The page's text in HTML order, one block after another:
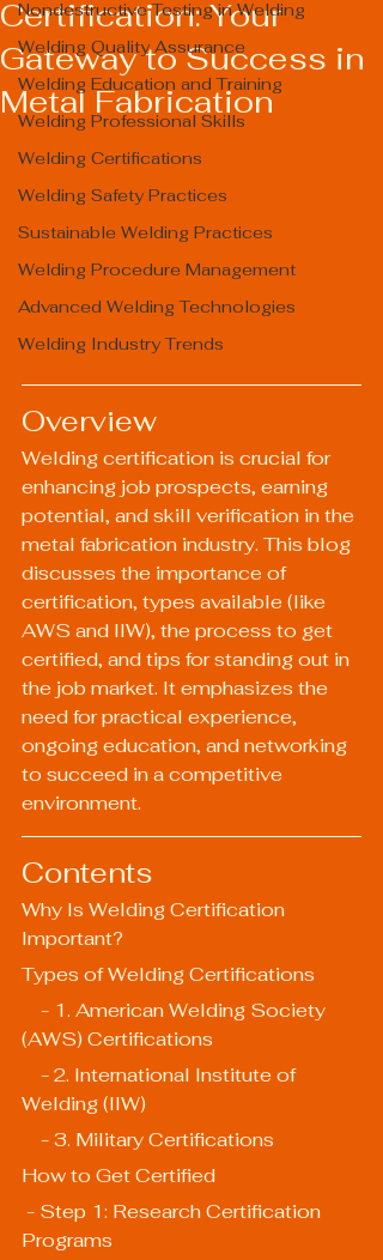
Nondestructive Testing in Welding
Welding Quality Assurance
Welding Education and Training
Welding Professional Skills
Welding Certifications
Welding Safety Practices
Sustainable Welding Practices
Welding Procedure Management
Advanced Welding Technologies
Welding Industry Trends
Certification: Your
Gateway to Success in
Metal Fabrication
Overview
Welding certification is crucial for
enhancing job prospects, earning
potential, and skill verification in the
metal fabrication industry. This blog
discusses the importance of
certification, types available (like
AWS and IIW), the process to get
certified, and tips for standing out in
the job market. It emphasizes the
need for practical experience,
ongoing education, and networking
to succeed in a competitive
environment.
Contents
Why Is Welding Certification
Important?
Types of Welding Certifications
(AWS) Certifications
Welding (IIW)
    - 3. Military Certifications
How to Get Certified
Programs